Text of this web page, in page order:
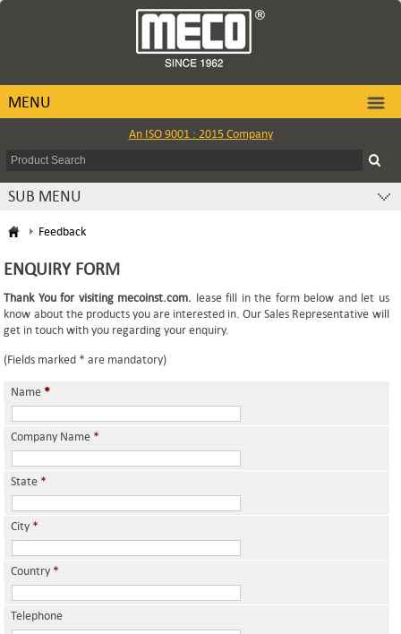
MENU
An ISO 9001 : 2015 Company
SUB MENU
Feedback
ENQUIRY FORM
Thank You for visiting mecoinst.com. lease fill in the form below and let us
know about the products you are interested in. Our Sales Representative will
get in touch with you regarding your enquiry.
(Fields marked * are mandatory)
Name *
Company Name *
State *
City *
Country *
Telephone